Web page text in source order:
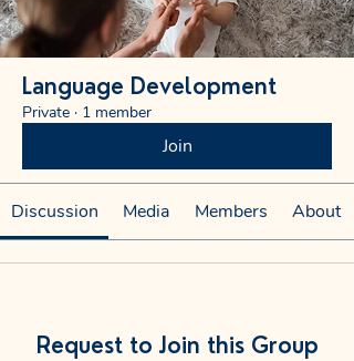
Language Development
Private · 1 member
Join
Discussion Media Members About
Request to Join this Group